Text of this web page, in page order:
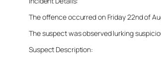
The offence occurred on Friday 22nd of
The suspect was observed lurking
Suspect Description: